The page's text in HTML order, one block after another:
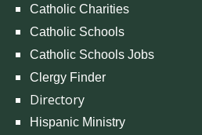
Catholic Charities
Catholic Schools
Catholic Schools Jobs
Clergy Finder
Directory
Hispanic Ministry